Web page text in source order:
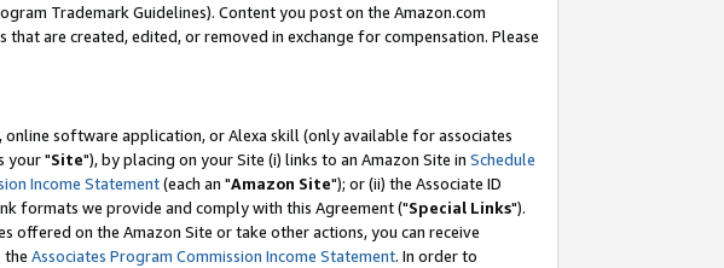
Trademark Guidelines). Content you post on the Amazon.com
are created, edited, or removed in exchange for compensation. Please
software application, or Alexa skill (only available for associates
your "Site"), by placing on your Site (i) links to an Amazon Site in Schedule
Income Statement(each an "Amazon Site"); or (ii) the Associate ID
formats we provide and comply with this Agreement ("Special Links").
offered on the Amazon Site or take other actions, you can receive
the Associates Program Commission Income Statement. In order to